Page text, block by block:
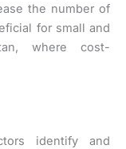
the number of
for small and
where cost-
identify and